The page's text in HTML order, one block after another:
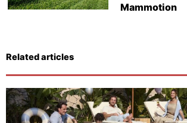
Mammotion
Related articles